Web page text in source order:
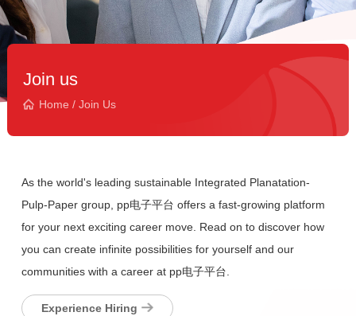
Join us
Home / Join Us
As the world's leading sustainable Integrated Planatation-
Pulp-Paper group, pp电子平台 offers a fast-growing platform
for your next exciting career move. Read on to discover how
you can create infinite possibilities for yourself and our
communities with a career at pp电子平台.
Experience Hiring